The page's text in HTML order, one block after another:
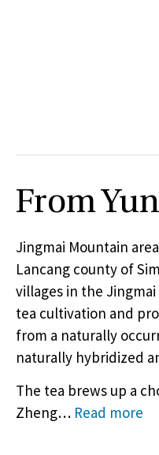
From
Jingmai Mountain
Lancang county of
villages in the
tea cultivation and
from a naturally
naturally hybridized
The tea brews up a
Zheng… Read more